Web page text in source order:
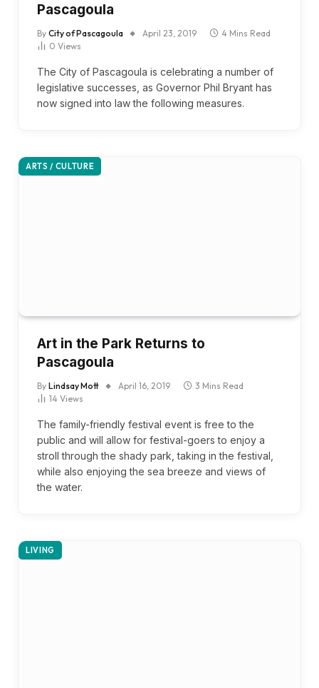
Pascagoula
By City of Pascagoula April 23, 2019
4 Mins Read
0 Views
The City of Pascagoula is celebrating a number of
legislative successes, as Governor Phil Bryant has
now signed into law the following measures.
ARTS / CULTURE
Art in the Park Returns to
Pascagoula
By Lindsay Mott April 16, 2019
3 Mins Read
14 Views
The family-friendly festival event is free to the
public and will allow for festival-goers to enjoy a
stroll through the shady park, taking in the festival,
while also enjoying the sea breeze and views of
the water.
LIVING